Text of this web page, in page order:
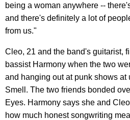
being a woman anywhere --
and there's definitely a lot of
from us."
Cleo, 21 and the band's guitarist,
bassist Harmony when the two
and hanging out at punk shows
Smell. The two friends bonded
Eyes. Harmony says she and
how much honest songwriting